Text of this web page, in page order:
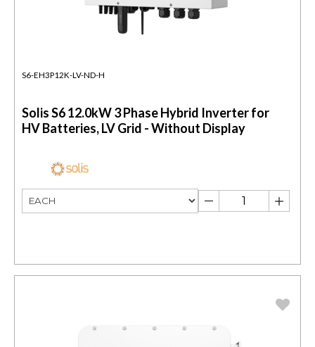
S6-EH3P12K-LV-ND-H
Solis S6 12.0kW 3 Phase Hybrid Inverter for
HV Batteries, LV Grid - Without Display